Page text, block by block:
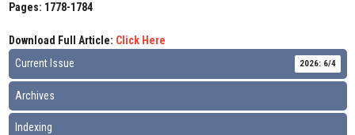
Pages: 1778-1784
Download Full Article: Click Here
Current Issue
2026: 6/4
Archives
Indexing